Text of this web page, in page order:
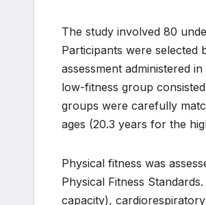
The study involved 80
Participants were selected
assessment administered
low-fitness group
groups were carefully
ages (20.3 years for the
Physical fitness was
Physical Fitness
capacity),